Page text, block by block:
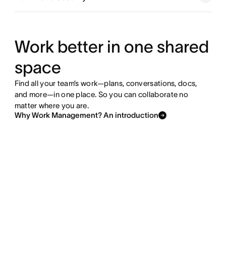
Explore admin and security
Work better in one shared
space
Find all your team’s work—plans, conversations, docs,
and more—in one place. So you can collaborate no
matter where you are.
Why Work Management? An introduction